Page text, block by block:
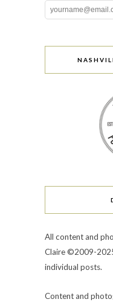
All content and
Claire ©2009-
individual posts.
Content and